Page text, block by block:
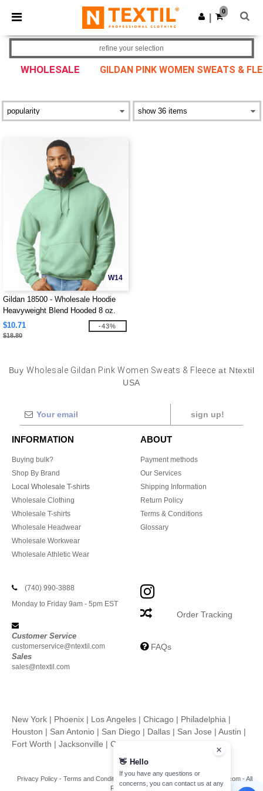
× Ntextil App
Better prices on app!
Get the app
0
WHOLESALE GILDAN PINK WOMEN SWEATS &
refine your selection
W14
Gildan 18500 - Wholesale Hoodie
Heavyweight Blend Hooded 8 oz.
$10.71
$18.80
-43%
Buy Wholesale Gildan Pink Women Sweats & Fleece at Ntextil
USA
sign up!
INFORMATION
Buying bulk?
Shop By Brand
Local Wholesale T-shirts
Wholesale Clothing
Wholesale T-shirts
Wholesale Headwear
Wholesale Workwear
Wholesale Athletic Wear
ABOUT
Payment methods
Our Services
Shipping Information
Return Policy
Terms & Conditions
Glossary
(740) 990-3888
Monday to Friday 9am - 5pm EST
Customer Service
customerservice@ntextil.com
Sales
sales@ntextil.com
Order Tracking
FAQs
New York | Phoenix | Los Angeles | Chicago | Philadelphia |
Houston | San Antonio | San Diego | Dallas | San Jose | Austin |
Fort Worth | Jacksonville | Columbus
Privacy Policy- Terms and Conditions-
Copyright 2026 ntextil.com - All
Rights Reserved
👋 Hello
If you have any questions or
concerns, you can contact us at any